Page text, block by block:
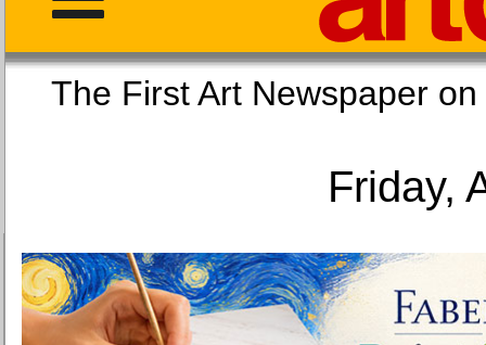
The First Art
Friday,